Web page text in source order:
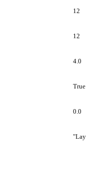
12
12
4.0
True
0.0